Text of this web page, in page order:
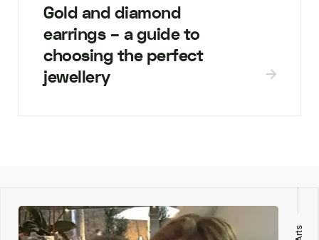
Gold and diamond
earrings – a guide to
choosing the perfect
jewellery